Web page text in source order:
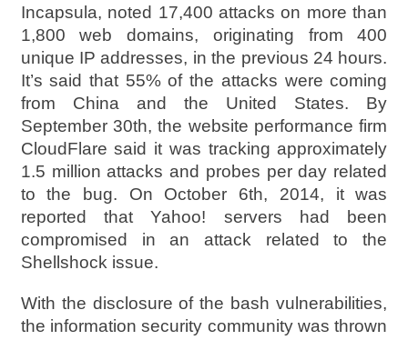
Incapsula, noted 17,400 attacks on more than
1,800 web domains, originating from 400
unique IP addresses, in the previous 24 hours.
It’s said that 55% of the attacks were coming
from China and the United States. By
September 30th, the website performance firm
CloudFlare said it was tracking approximately
1.5 million attacks and probes per day related
to the bug. On October 6th, 2014, it was
reported that Yahoo! servers had been
compromised in an attack related to the
Shellshock issue.
With the disclosure of the bash vulnerabilities,
the information security community was thrown